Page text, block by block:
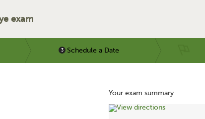
exam
Schedule a Date
Your exam summary